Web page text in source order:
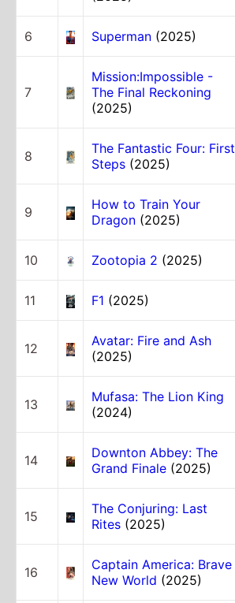
6 Superman (2025)
7
Mission:Impossible -
The Final Reckoning
(2025)
8
The Fantastic Four: First
Steps (2025)
9
How to Train Your
Dragon (2025)
10 Zootopia 2 (2025)
11 F1 (2025)
12
Avatar: Fire and Ash
(2025)
13
Mufasa: The Lion King
(2024)
14
Downton Abbey: The
Grand Finale (2025)
15
The Conjuring: Last
Rites (2025)
16
Captain America: Brave
New World (2025)